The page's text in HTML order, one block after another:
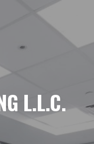
L.L.C.